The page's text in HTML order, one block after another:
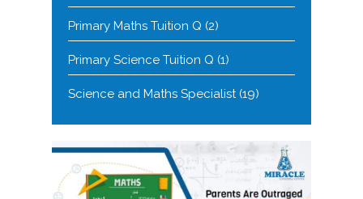
Primary Maths Tuition Q (2)
Primary Science Tuition Q (1)
Science and Maths Specialist(19)